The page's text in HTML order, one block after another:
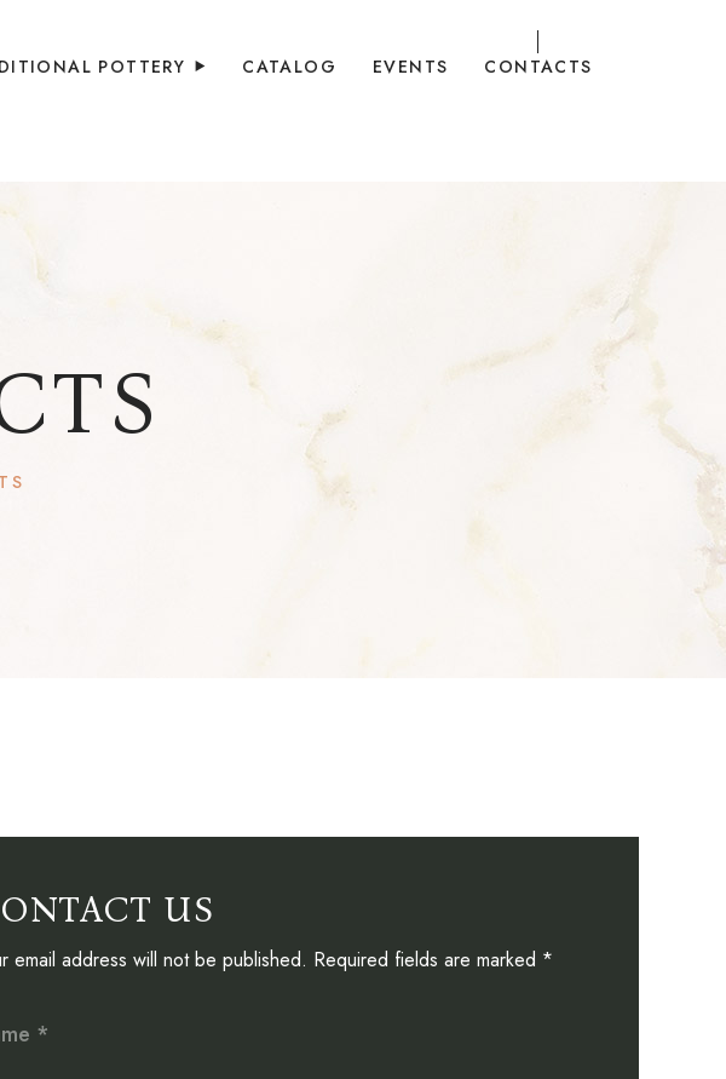
POTTERY CATALOG EVENTS CONTACTS
US
email address will not be published. Required fields are marked *
*